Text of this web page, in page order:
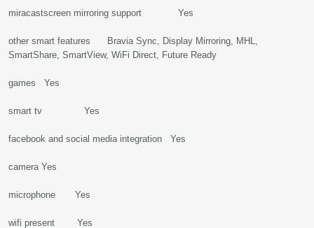
miracastscreen mirroring support Yes
other smart features Bravia Sync, Display Mirroring, MHL,
SmartShare, SmartView, WiFi Direct, Future Ready
games Yes
smart tv Yes
facebook and social media integration Yes
camera Yes
microphone Yes
wifi present Yes